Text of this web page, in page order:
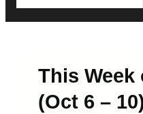
This Week
(Oct 6 –